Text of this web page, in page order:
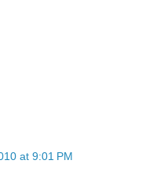
at 9:01 PM